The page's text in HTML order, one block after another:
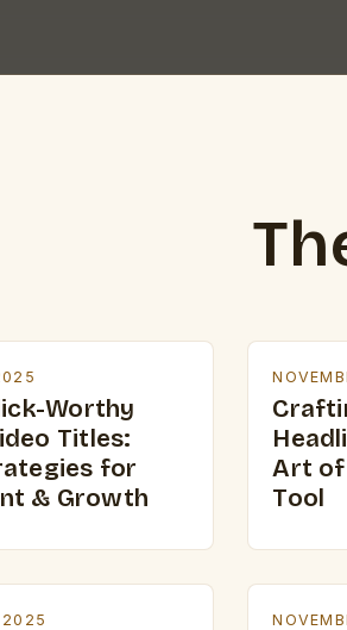
Worthy
Titles:
for
& Growth
Art of
Tool
2025